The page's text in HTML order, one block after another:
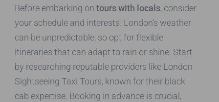
Before embarking on tours with locals, consider
your schedule and interests. London’s weather
can be unpredictable, so opt for flexible
itineraries that can adapt to rain or shine. Start
by researching reputable providers like London
Sightseeing Taxi Tours, known for their black
cab expertise. Booking in advance is crucial,